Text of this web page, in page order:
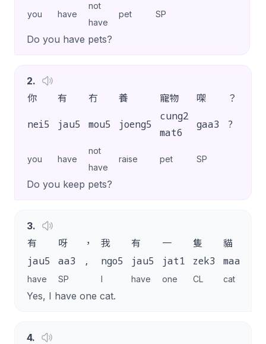
you have
not
have
pet SP
Do you have pets?
2.
你
有 冇 養 寵物 㗎 ？
nei5 jau5 mou5 joeng5
cung2
mat6
gaa3 ?
you have
not
have
raise pet SP
Do you keep pets?
3.
有
呀 ， 我 有 一 隻 貓
jau5 aa3 , ngo5 jau5 jat1 zek3 maau1
have SP I have one CL cat
Yes, I have one cat.
4.